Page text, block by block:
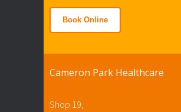
Book Online
Cameron Park Healthcare
Shop 19,